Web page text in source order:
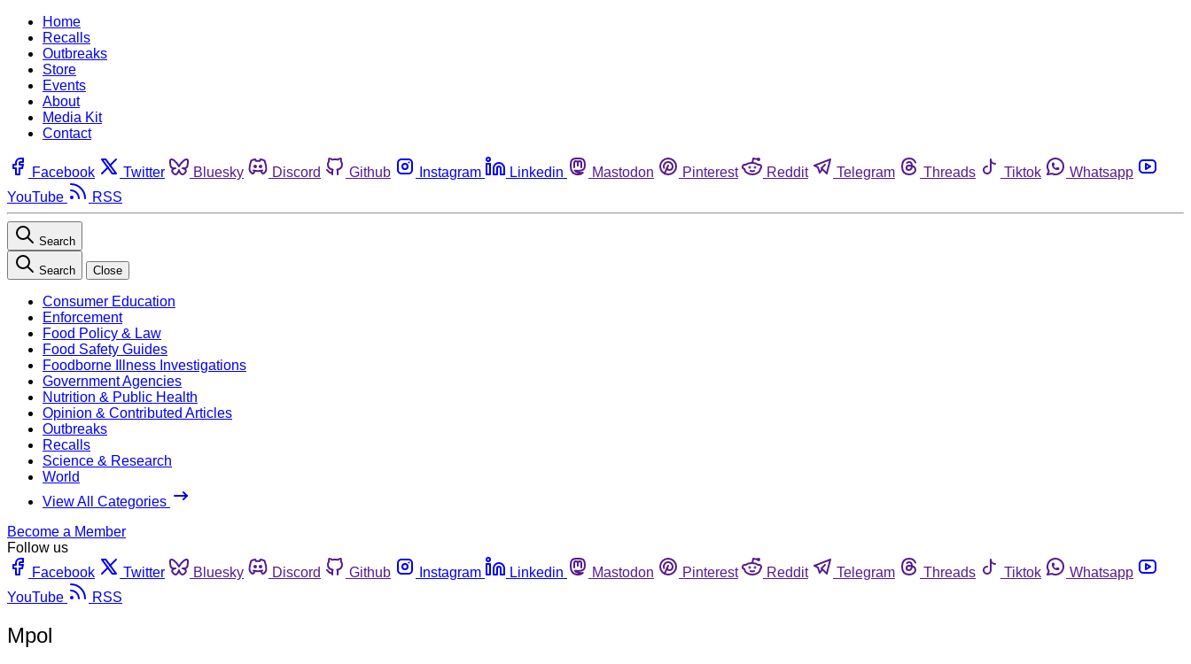
Home
Recalls
Outbreaks
Store
Events
About
Media Kit
Contact
Facebook Twitter Bluesky Discord Github Instagram Linkedin Mastodon Pinterest Reddit Telegram Threads Tiktok
Whatsapp
YouTube
RSS
Search
Search Close
Consumer Education
Enforcement
Food Policy & Law
Food Safety Guides
Foodborne Illness Investigations
Government Agencies
Nutrition & Public Health
Opinion & Contributed Articles
Outbreaks
Recalls
Science & Research
World
View All Categories
Become a Member
Follow us
Facebook
Twitter Bluesky Discord Github Instagram Linkedin Mastodon Pinterest Reddit Telegram Threads Tiktok
Whatsapp
YouTube
RSS
Mpol